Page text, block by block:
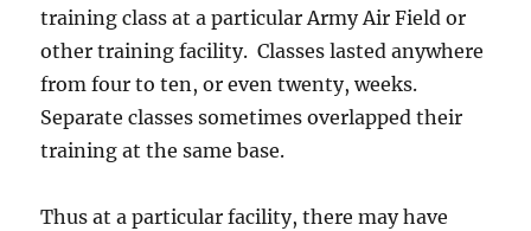
training class at a particular Army Air Field or
other training facility. Classes lasted anywhere
from four to ten, or even twenty, weeks.
Separate classes sometimes overlapped their
training at the same base.
Thus at a particular facility, there may have